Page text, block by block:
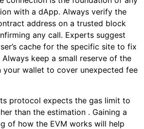
with a dApp. Always verify the
address on a trusted block
any call. Experts suggest
cache for the specific site to fix
keep a small reserve of the
your wallet to cover unexpected fee
protocol expects the gas limit to
than the estimation . Gaining a
of how the EVM works will help